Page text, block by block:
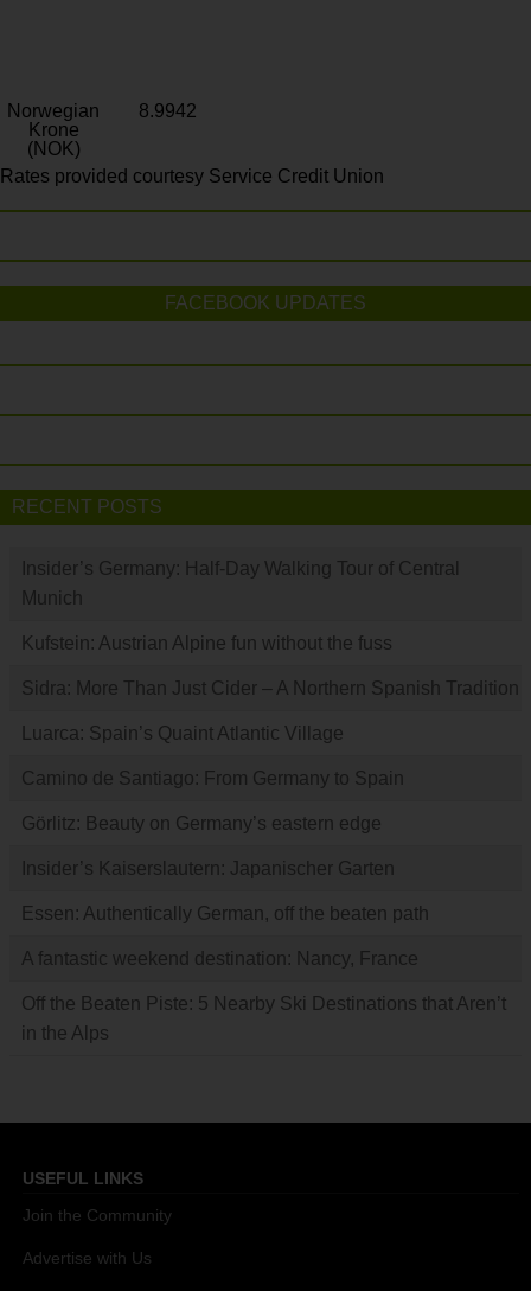
Norwegian
Krone
(NOK)
8.9942
Rates provided courtesy Service Credit Union
FACEBOOK UPDATES
RECENT POSTS
Insider’s Germany: Half-Day Walking Tour of Central
Munich
Kufstein: Austrian Alpine fun without the fuss
Sidra: More Than Just Cider – A Northern Spanish Tradition
Luarca: Spain’s Quaint Atlantic Village
Camino de Santiago: From Germany to Spain
Görlitz: Beauty on Germany’s eastern edge
Insider’s Kaiserslautern: Japanischer Garten
Essen: Authentically German, off the beaten path
A fantastic weekend destination: Nancy, France
Off the Beaten Piste: 5 Nearby Ski Destinations that Aren’t
in the Alps
USEFUL LINKS
Join the Community
Advertise with Us